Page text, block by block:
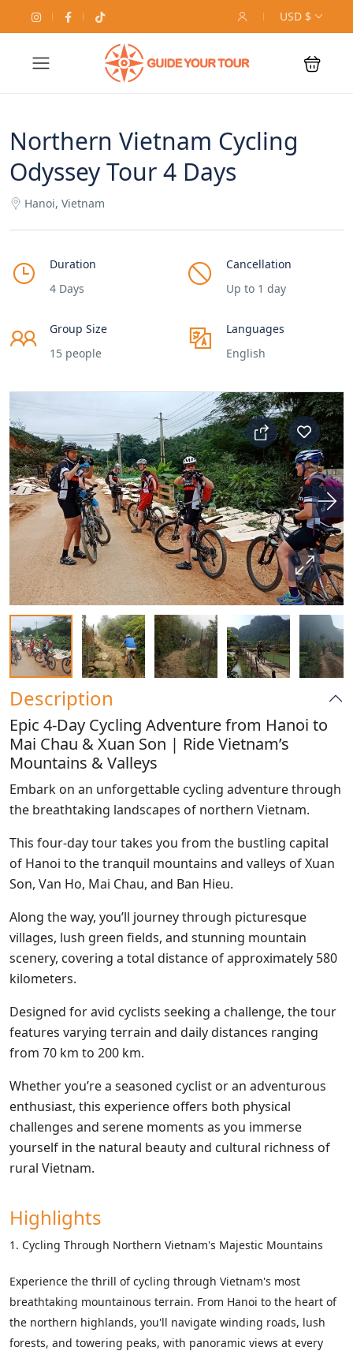
USD $
Northern Vietnam Cycling
Odyssey Tour 4 Days
Hanoi, Vietnam
Duration
4 Days
Cancellation
Up to 1 day
Group Size
15 people
Languages
English
Description
Epic 4-Day Cycling Adventure from Hanoi to
Mai Chau & Xuan Son | Ride Vietnam’s
Mountains & Valleys
Embark on an unforgettable cycling adventure through
the breathtaking landscapes of northern Vietnam.
This four-day tour takes you from the bustling capital
of Hanoi to the tranquil mountains and valleys of Xuan
Son, Van Ho, Mai Chau, and Ban Hieu.
Along the way, you’ll journey through picturesque
villages, lush green fields, and stunning mountain
scenery, covering a total distance of approximately 580
kilometers.
Designed for avid cyclists seeking a challenge, the tour
features varying terrain and daily distances ranging
from 70 km to 200 km.
Whether you’re a seasoned cyclist or an adventurous
enthusiast, this experience offers both physical
challenges and serene moments as you immerse
yourself in the natural beauty and cultural richness of
rural Vietnam.
Highlights
1. Cycling Through Northern Vietnam's Majestic Mountains
Experience the thrill of cycling through Vietnam's most
breathtaking mountainous terrain. From Hanoi to the heart of
the northern highlands, you'll navigate winding roads, lush
forests, and towering peaks, with panoramic views at every